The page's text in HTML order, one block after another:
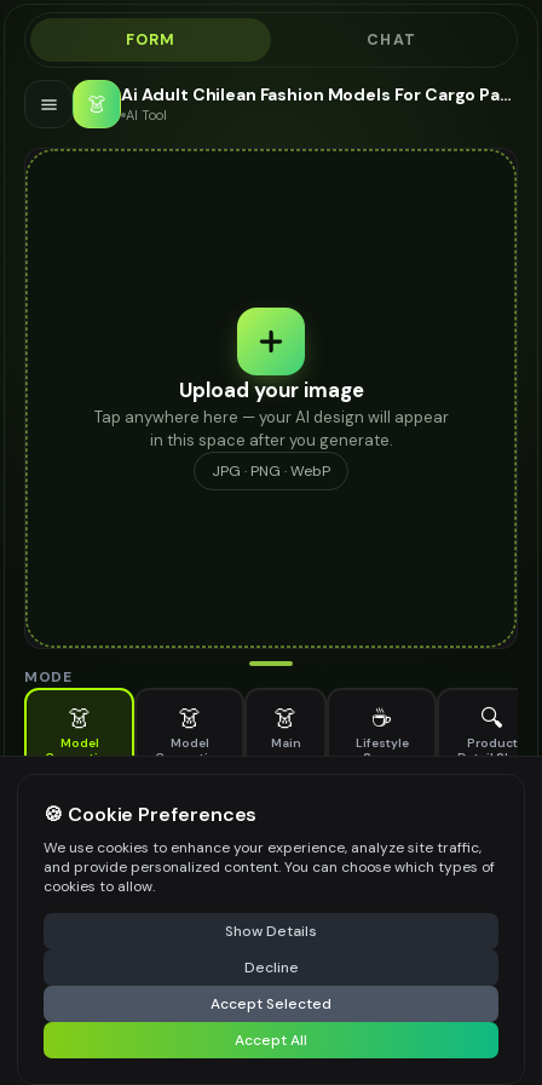
FORM CHAT
👗 Ai Adult Chilean Fashion Models For Cargo Pants - AI Fashion Models
AI Tool
Upload your image
Tap anywhere here — your AI design will appear
in this space after you generate.
JPG · PNG · WebP
MODE
👗
Model
Generation
👗
Model
Generation
👗
Main
☕
Lifestyle
Scene
🔍
Product
Detail Shot
Generate AI fashion models for your products
MODEL DETAILS *
PRODUCT TYPE
POSE STYLE
⚠️ Last free generation — upgrade to do more Share
Generate Design
Share settings
🍪 Cookie Preferences
We use cookies to enhance your experience, analyze site traffic,
and provide personalized content. You can choose which types of
cookies to allow.
Show Details
Decline
Accept Selected
Accept All